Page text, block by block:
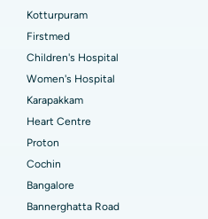
Chennai
Chennai
Lucknow
Kotturpuram
Firstmed
Children's Hospital
Women's Hospital
Karapakkam
Heart Centre
Proton
Cochin
Bangalore
Bannerghatta Road